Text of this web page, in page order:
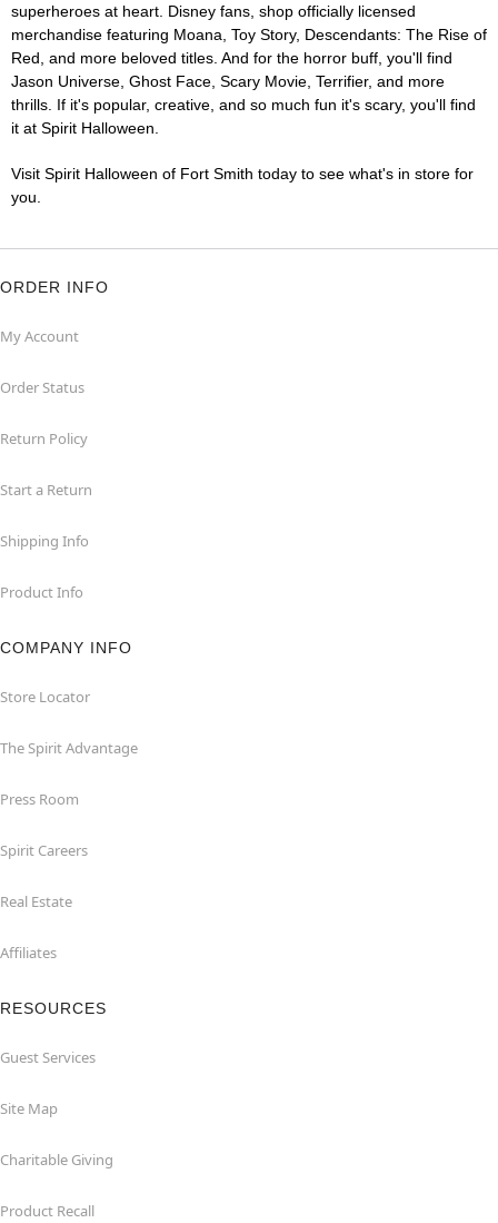
superheroes at heart. Disney fans, shop officially licensed
merchandise featuring Moana, Toy Story, Descendants: The Rise of
Red, and more beloved titles. And for the horror buff, you'll find
Jason Universe, Ghost Face, Scary Movie, Terrifier, and more
thrills. If it's popular, creative, and so much fun it's scary, you'll find
it at Spirit Halloween.
Visit Spirit Halloween of Fort Smith today to see what's in store for
you.
ORDER INFO
My Account
Order Status
Return Policy
Start a Return
Shipping Info
Product Info
COMPANY INFO
Store Locator
The Spirit Advantage
Press Room
Spirit Careers
Real Estate
Affiliates
RESOURCES
Guest Services
Site Map
Charitable Giving
Product Recall